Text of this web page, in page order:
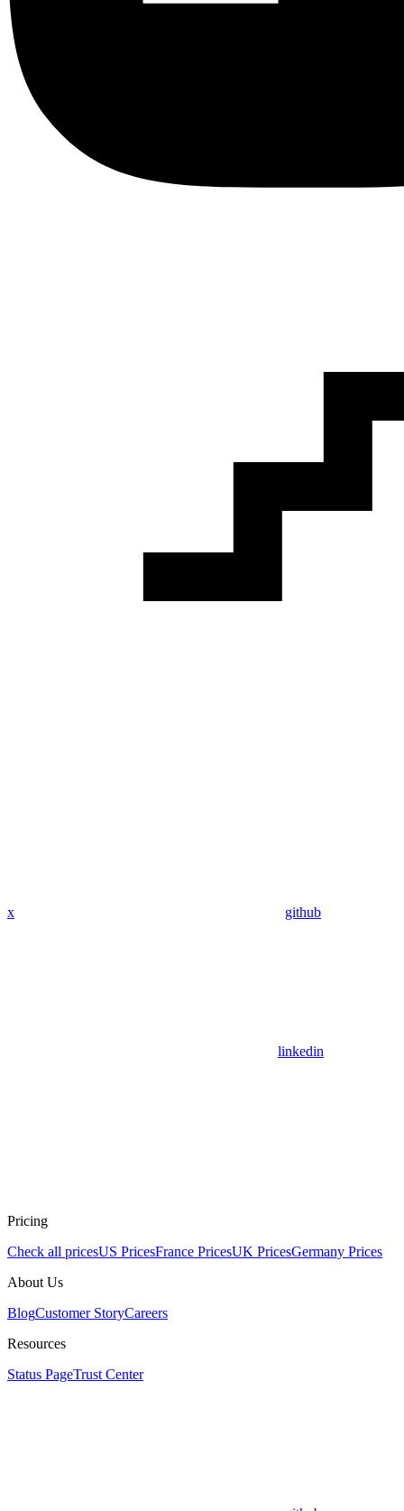
x github
linkedin
Pricing
Check all pricesUS PricesFrance PricesUK PricesGermany Prices
About Us
BlogCustomer StoryCareers
Resources
Status PageTrust Center